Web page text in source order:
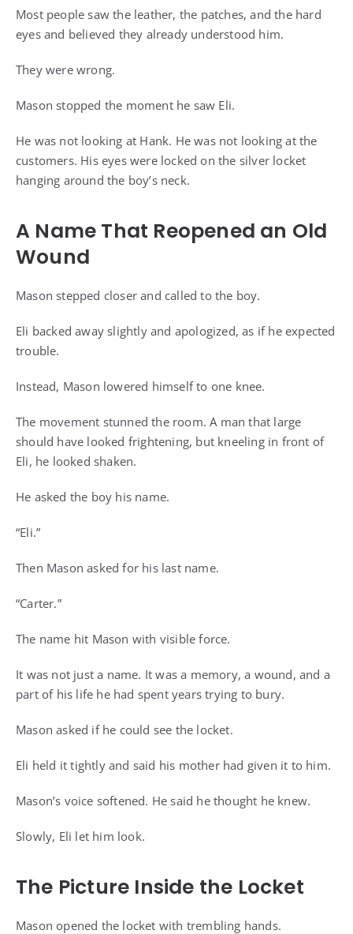
Most people saw the leather, the patches, and the hard
eyes and believed they already understood him.
They were wrong.
Mason stopped the moment he saw Eli.
He was not looking at Hank. He was not looking at the
customers. His eyes were locked on the silver locket
hanging around the boy’s neck.
A Name That Reopened an Old
Wound
Mason stepped closer and called to the boy.
Eli backed away slightly and apologized, as if he expected
trouble.
Instead, Mason lowered himself to one knee.
The movement stunned the room. A man that large
should have looked frightening, but kneeling in front of
Eli, he looked shaken.
He asked the boy his name.
“Eli.”
Then Mason asked for his last name.
“Carter.”
The name hit Mason with visible force.
It was not just a name. It was a memory, a wound, and a
part of his life he had spent years trying to bury.
Mason asked if he could see the locket.
Eli held it tightly and said his mother had given it to him.
Mason’s voice softened. He said he thought he knew.
Slowly, Eli let him look.
The Picture Inside the Locket
Mason opened the locket with trembling hands.